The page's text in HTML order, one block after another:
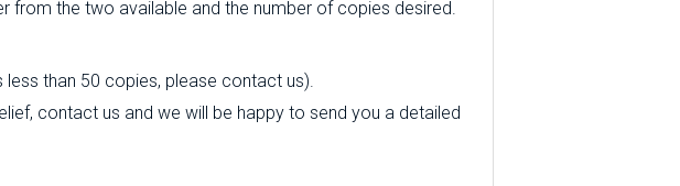
from the two available and the number of copies desired.
than 50 copies, please contact us).
contact us and we will be happy to send you a detailed